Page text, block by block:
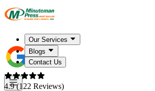
Our Services
Blogs
Contact Us
4.9 (122 Reviews)